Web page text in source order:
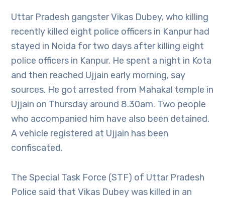
Uttar Pradesh gangster Vikas Dubey, who killing
recently killed eight police officers in Kanpur had
stayed in Noida for two days after killing eight
police officers in Kanpur. He spent a night in Kota
and then reached Ujjain early morning, say
sources. He got arrested from Mahakal temple in
Ujjain on Thursday around 8.30am. Two people
who accompanied him have also been detained.
A vehicle registered at Ujjain has been
confiscated.
The Special Task Force (STF) of Uttar Pradesh
Police said that Vikas Dubey was killed in an